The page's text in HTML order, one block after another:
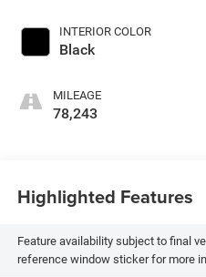
INTERIOR COLOR
Black
MILEAGE
78,243
Highlighted Features
Feature availability subject to final
reference window sticker for more